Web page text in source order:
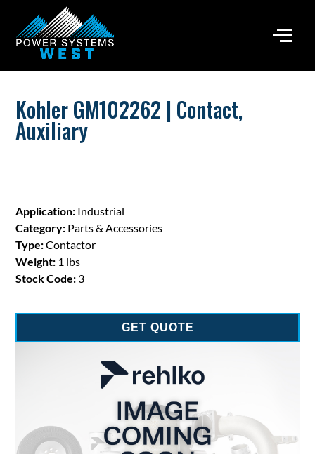
Kohler GM102262 | Contact,
Auxiliary
Application: Industrial
Category: Parts & Accessories
Type:Contactor
Weight: 1 lbs
Stock Code: 3
GET QUOTE